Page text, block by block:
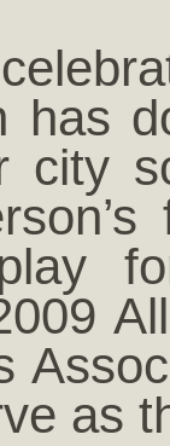
has
city
as